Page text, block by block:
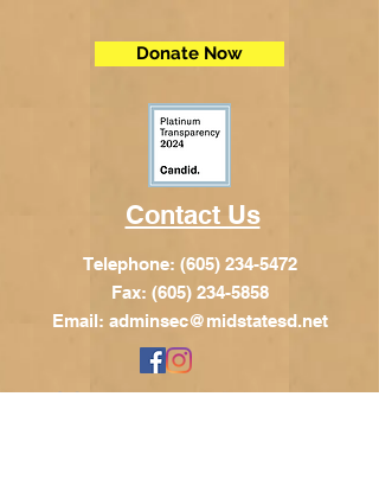
Donate Now
Contact Us
Telephone: (605) 234-5472
Fax: (605) 234-5858
Email: adminsec@midstatesd.net
© Copyright 2017 by Dakota Indian